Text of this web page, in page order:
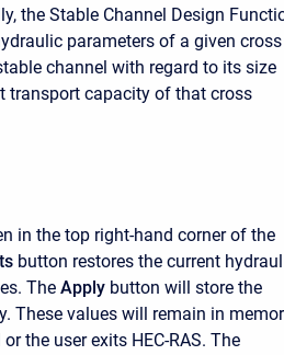
the Stable Channel Design
parameters of a given cross
channel with regard to its size
transport capacity of that cross
in the top right-hand corner of the
button restores the current
The Apply button will store the
These values will remain in
the user exits HEC-RAS. The